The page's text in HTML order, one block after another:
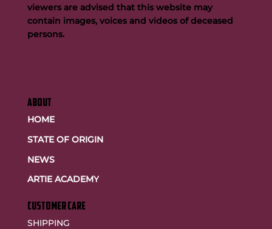
ABOUT
HOME
STATE OF ORIGIN
NEWS
ARTIE ACADEMY
customer care
SHIPPING
viewers are advised that this website may
contain images, voices and videos of deceased
persons.